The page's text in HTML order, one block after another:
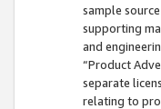
sample
supporting
and
“Product
separate
relating to